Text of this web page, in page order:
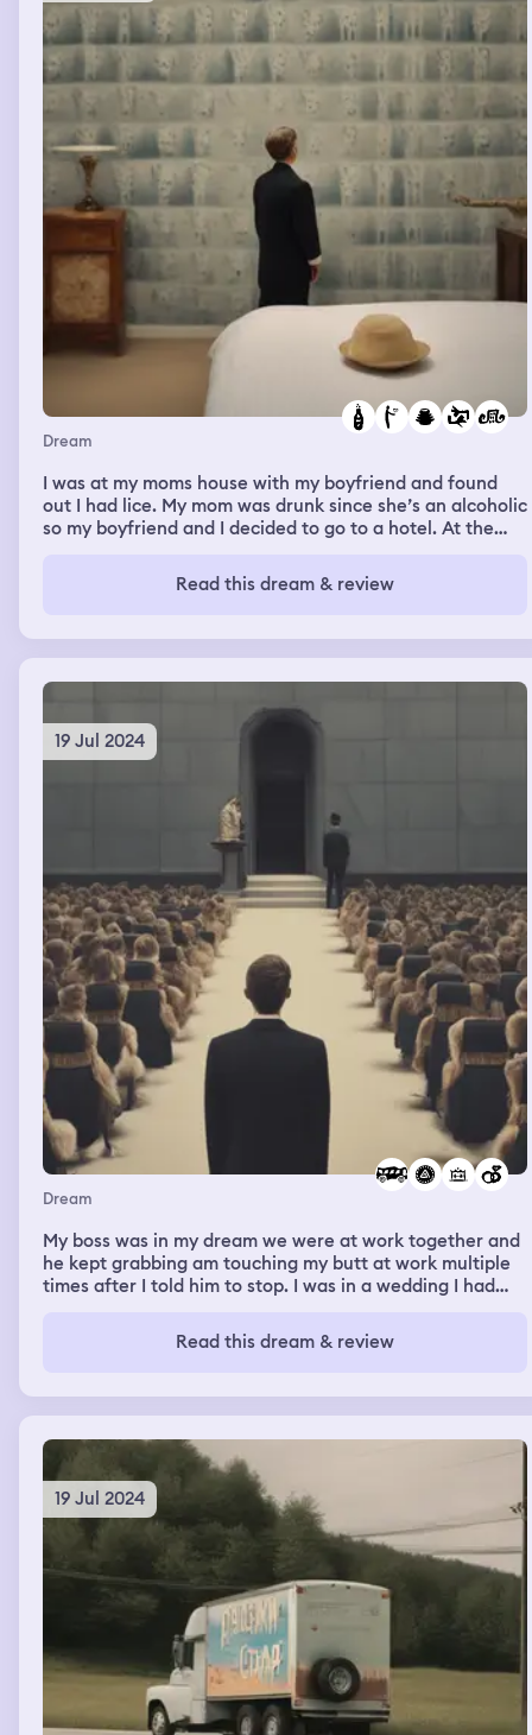
Dream
I was at my moms house with my boyfriend and found
out I had lice. My mom was drunk since she’s an alcoholic
so my boyfriend and I decided to go to a hotel. At the
to my hotel room my boss was there and I showed her
my lice and why I couldn’t make it to work.
Read this dream & review
19 Jul 2024
Dream
My boss was in my dream we were at work together and
he kept grabbing am touching my butt at work multiple
times after I told him to stop. I was in a wedding I had
kids were dismissing with me and were in the gym
waiting for their ride or for the bus to come.
Read this dream & review
19 Jul 2024